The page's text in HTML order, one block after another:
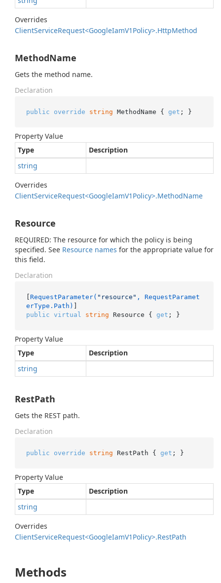
Overrides
ClientServiceRequest<GoogleIamV1Policy>.HttpMethod
MethodName
Gets the method name.
Declaration
public override string MethodName { get ; }
Property Value
Type
Description
string
Overrides
ClientServiceRequest<GoogleIamV1Policy>.MethodName
Resource
REQUIRED: The resource for which the policy is being
specified. See Resource names for the appropriate value for
this field.
Declaration
[ RequestParameter( "resource" , RequestParamet
erType.Path)
public virtual string Resource { get ; }
Property Value
Type
Description
string
RestPath
Gets the REST path.
Declaration
public override string RestPath { get ; }
Property Value
Type
Description
string
Overrides
ClientServiceRequest<GoogleIamV1Policy>.RestPath
Methods